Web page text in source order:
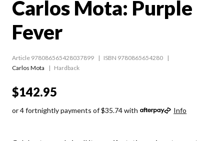
Carlos Mota: Purple
Fever
Article 978086565428037899
ISBN 9780865654280
Carlos Mota
Hardback
$142.95
or 4 fortnightly payments of $35.74 with Info